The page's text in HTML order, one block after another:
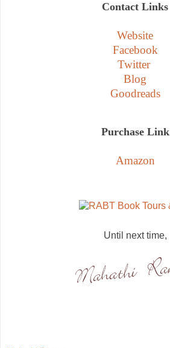
Contact Links
Website
Facebook
Twitter
Blog
Goodreads
Purchase Link
Amazon
Until next time,